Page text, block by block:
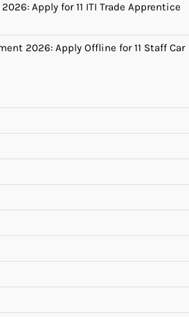
Apply for 11 ITI Trade Apprentice
2026: Apply Offline for 11 Staff Car